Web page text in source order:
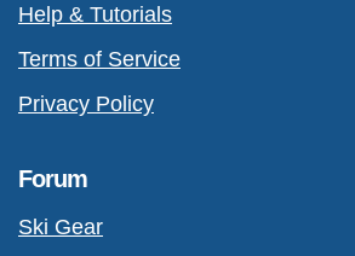
Help & Tutorials
Terms of Service
Privacy Policy
Forum
Ski Gear